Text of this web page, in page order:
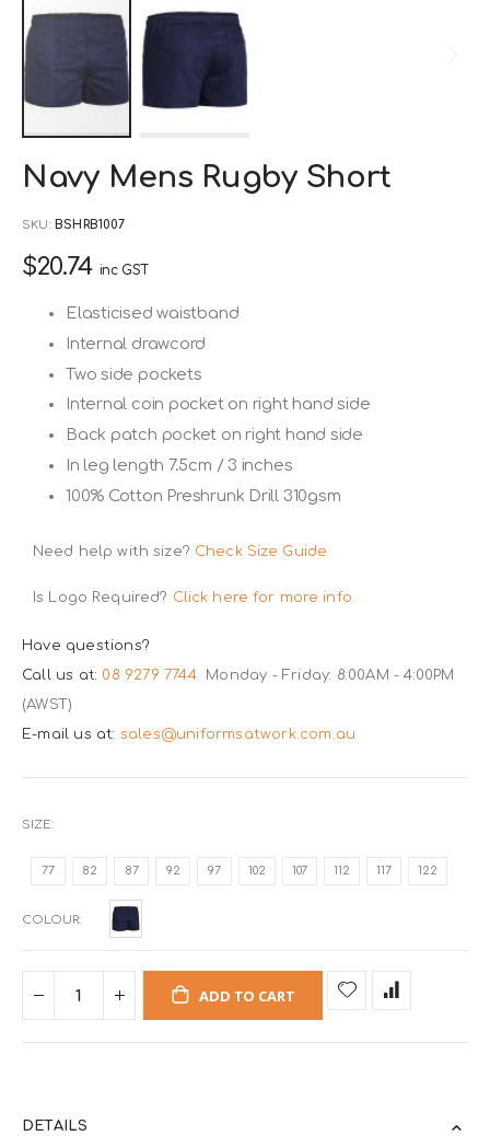
to
of
Navy Mens Rugby Short
SKU BSHRB1007
$20.74 inc GST
Elasticised waistband
Internal drawcord
Two side pockets
Internal coin pocket on right hand side
Back patch pocket on right hand side
In leg length 7.5cm / 3 inches
100% Cotton Preshrunk Drill 310gsm
Need help with size? Check Size Guide
Is Logo Required? Click here for more info.
Have questions?
Call us at: 08 9279 7744
Monday - Friday: 8:00AM - 4:00PM
(AWST)
E-mail us at: sales@uniformsatwork.com.au
SIZE
77 82 87 92 97 102 107 112 117 122
COLOUR
ADD TO CART
DETAILS